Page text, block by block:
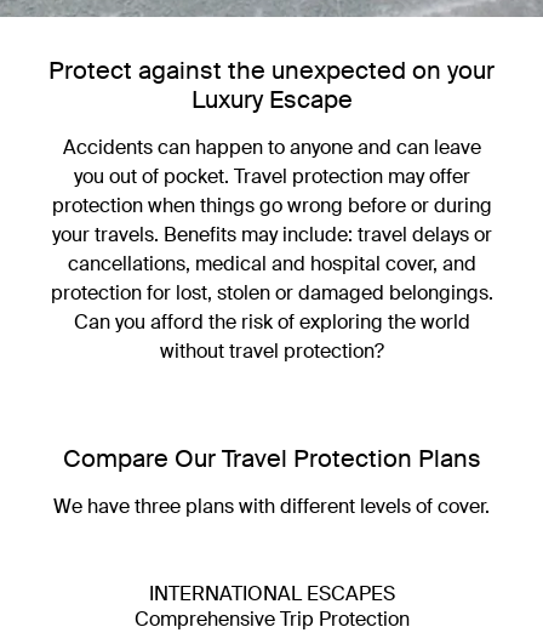
Luxury Escapes Travel Protection
Prepare for the unexpected
View cover options
Protect against the unexpected on your
Luxury Escape
Accidents can happen to anyone and can leave
you out of pocket. Travel protection may offer
protection when things go wrong before or during
your travels. Benefits may include: travel delays or
cancellations, medical and hospital cover, and
protection for lost, stolen or damaged belongings.
Can you afford the risk of exploring the world
without travel protection?
Compare Our Travel Protection Plans
We have three plans with different levels of cover.
INTERNATIONAL ESCAPES
Comprehensive Trip Protection